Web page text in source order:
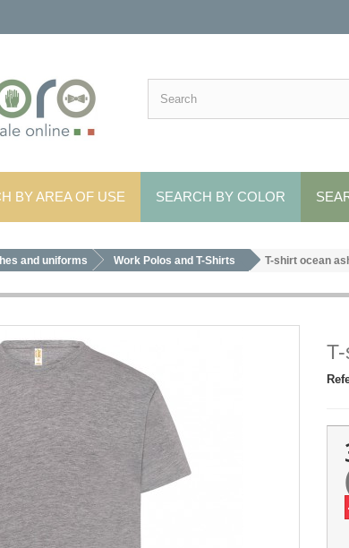
BY AREA OF ​​USE SEARCH BY COLOR
and uniforms Work Polos and T-Shirts T-shirt ocean